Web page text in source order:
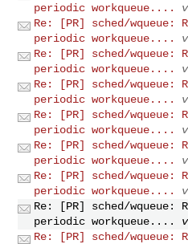
periodic workqueue....
Re: [PR] sched/wqueue:
periodic workqueue....
Re: [PR] sched/wqueue:
periodic workqueue....
Re: [PR] sched/wqueue:
periodic workqueue....
Re: [PR] sched/wqueue:
periodic workqueue....
Re: [PR] sched/wqueue:
periodic workqueue....
Re: [PR] sched/wqueue:
periodic workqueue....
Re: [PR] sched/wqueue:
periodic workqueue....
Re: [PR] sched/wqueue: